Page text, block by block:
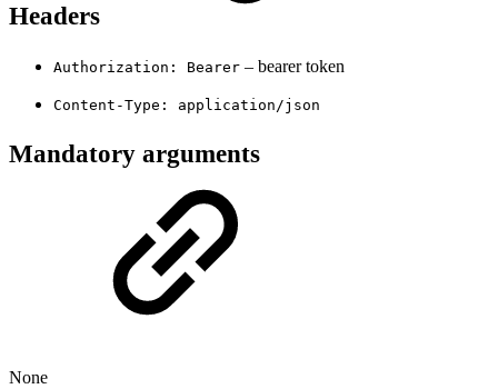
Headers
Authorization: Bearer – bearer token
Content-Type: application/json
Mandatory arguments
None